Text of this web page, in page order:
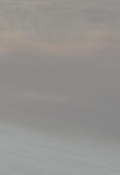
BOOKING AS WE CAN'T